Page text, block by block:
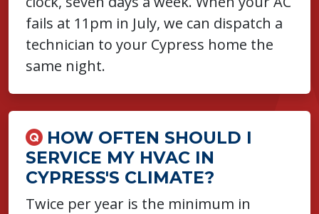
fails at 11pm in July, we can dispatch a
technician to your Cypress home the
same night.
HOW OFTEN SHOULD I
SERVICE MY HVAC IN
CYPRESS'S CLIMATE?
Twice per year is the minimum in